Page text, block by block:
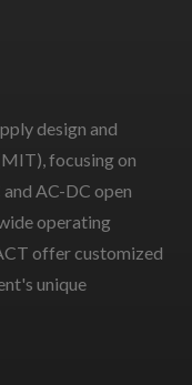
design and
focusing on
AC-DC open
operating
offer customized
unique